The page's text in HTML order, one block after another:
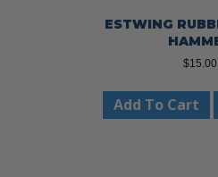
ESTWING
$15.00
Add To Cart